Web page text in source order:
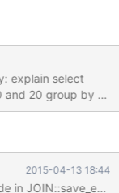
and 20 group by a;
+------+------
+--------------
2015-04-13 18:44